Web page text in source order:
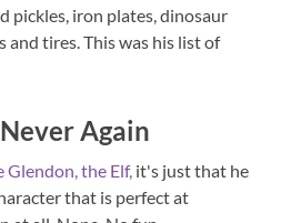
pickles, iron plates, dinosaur
and tires. This was his list of
Again
Glendon, the Elf, it's just that he
that is perfect at